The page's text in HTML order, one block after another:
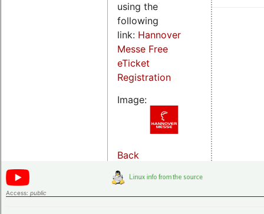
using the
following
link: Hannover
Messe Free
eTicket
Registration
Image:
Back
Access: public